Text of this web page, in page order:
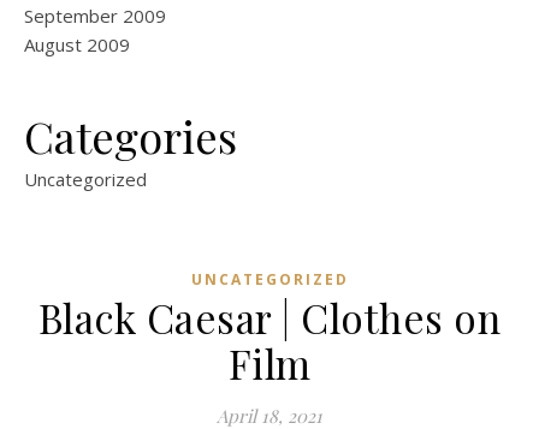
September 2009
August 2009
Categories
Uncategorized
UNCATEGORIZED
Black Caesar | Clothes on
Film
April 18, 2021